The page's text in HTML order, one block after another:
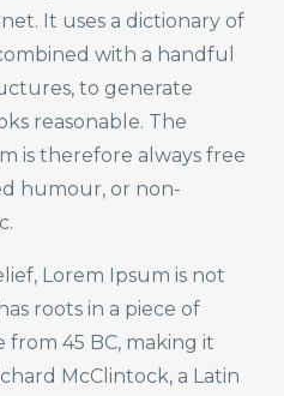
It uses a dictionary of
with a handful
to generate
reasonable. The
is therefore always free
humour, or non-
Lorem Ipsum is not
roots in a piece of
from 45 BC, making it
McClintock, a Latin